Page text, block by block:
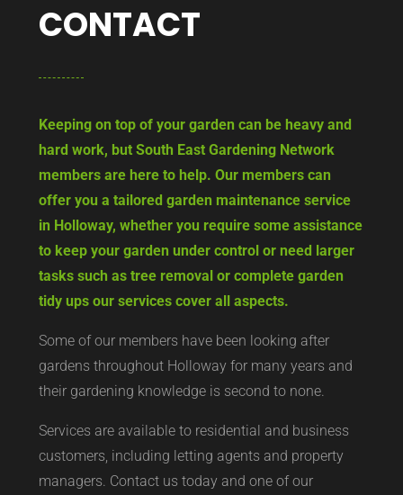
CONTACT
Keeping on top of your garden can be heavy and
hard work, but South East Gardening Network
members are here to help. Our members can
offer you a tailored garden maintenance service
in Holloway, whether you require some assistance
to keep your garden under control or need larger
tasks such as tree removal or complete garden
tidy ups our services cover all aspects.
Some of our members have been looking after
gardens throughout Holloway for many years and
their gardening knowledge is second to none.
Services are available to residential and business
customers, including letting agents and property
managers. Contact us today and one of our